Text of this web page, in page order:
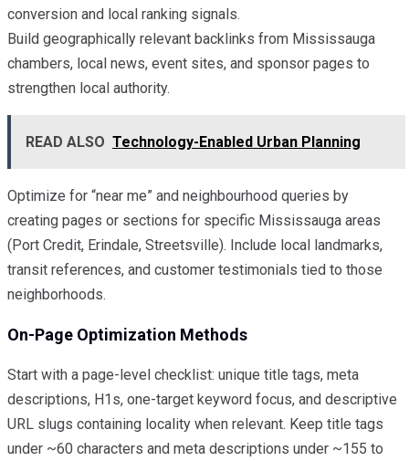
conversion and local ranking signals.
Build geographically relevant backlinks from Mississauga
chambers, local news, event sites, and sponsor pages to
strengthen local authority.
READ ALSO Technology-Enabled Urban Planning
Optimize for “near me” and neighbourhood queries by
creating pages or sections for specific Mississauga areas
(Port Credit, Erindale, Streetsville). Include local landmarks,
transit references, and customer testimonials tied to those
neighborhoods.
On-Page Optimization Methods
Start with a page-level checklist: unique title tags, meta
descriptions, H1s, one-target keyword focus, and descriptive
URL slugs containing locality when relevant. Keep title tags
under ~60 characters and meta descriptions under ~155 to